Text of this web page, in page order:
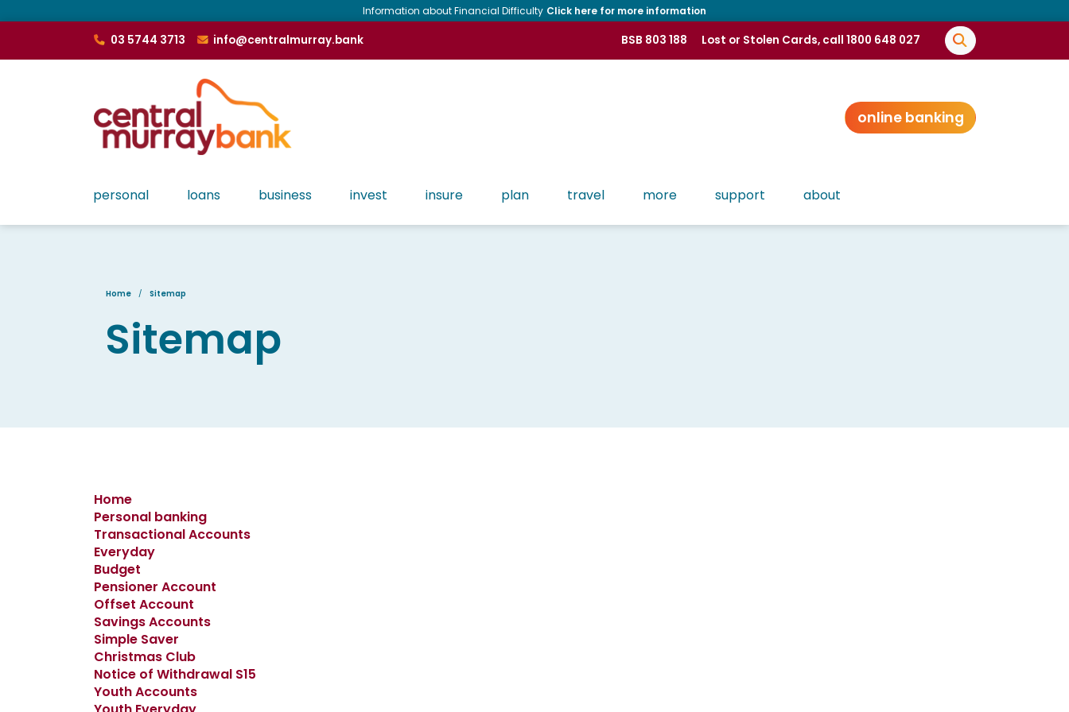
Information about Financial Difficulty Click here for more information
03 5744 3713 info@centralmurray.bank BSB 803 188 Lost or Stolen Cards, call 1800 648 027
online banking
personal loans business invest insure plan travel
more
Tools
support
Contact CMB
about
History of CMB
Home Sitemap
Sitemap
Home
Personal banking
Transactional Accounts
Everyday
Budget
Pensioner Account
Offset Account
Savings Accounts
Simple Saver
Christmas Club
Notice of Withdrawal S15
Youth Accounts